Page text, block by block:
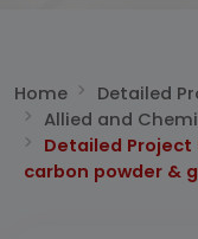
Home
Detailed
Allied and
Detailed
carbon powder &